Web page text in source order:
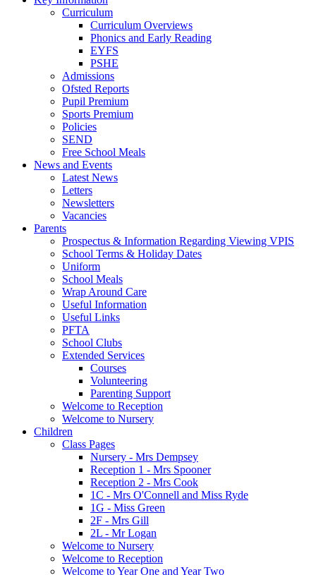
Curriculum
Curriculum Overviews
Phonics and Early Reading
EYFS
PSHE
Admissions
Ofsted Reports
Pupil Premium
Sports Premium
Policies
SEND
Free School Meals
News and Events
Latest News
Letters
Newsletters
Vacancies
Parents
Prospectus & Information Regarding Viewing VPIS
School Terms & Holiday Dates
Uniform
School Meals
Wrap Around Care
Useful Information
Useful Links
PFTA
School Clubs
Extended Services
Courses
Volunteering
Parenting Support
Welcome to Reception
Welcome to Nursery
Children
Class Pages
Nursery - Mrs Dempsey
Reception 1 - Mrs Spooner
Reception 2 - Mrs Cook
1C - Mrs O'Connell and Miss Ryde
1G - Miss Green
2F - Mrs Gill
2L - Mr Logan
Welcome to Nursery
Welcome to Reception
Welcome to Year One and Year Two